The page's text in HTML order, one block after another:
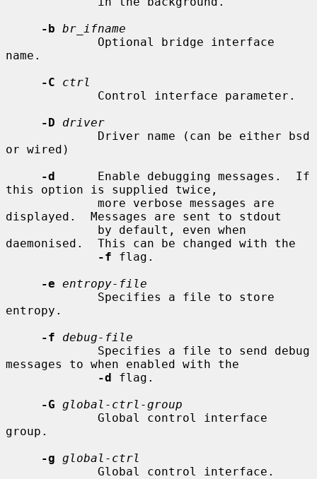
-b br_ifname
name.
-C
ctrl
-D
driver
or wired)
-d
      Enable debugging messages.  If
this option is supplied twice,
displayed.  Messages are sent to stdout
daemonised.  This can be changed with the
-f flag.
-e entropy-file
entropy.
-f
debug-file
messages to when enabled with the
-d flag.
-G global-ctrl-group
group.
-g global-ctrl